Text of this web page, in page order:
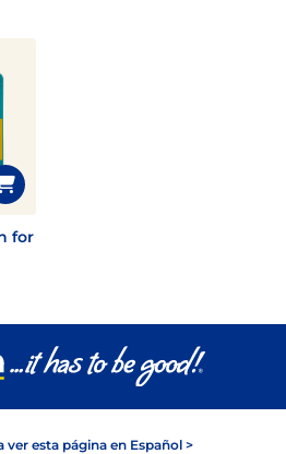
for
ver esta página en Español >